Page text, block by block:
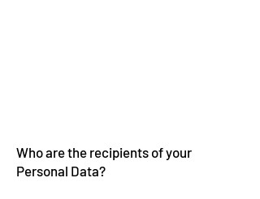
Who are the recipients of your
Personal Data?